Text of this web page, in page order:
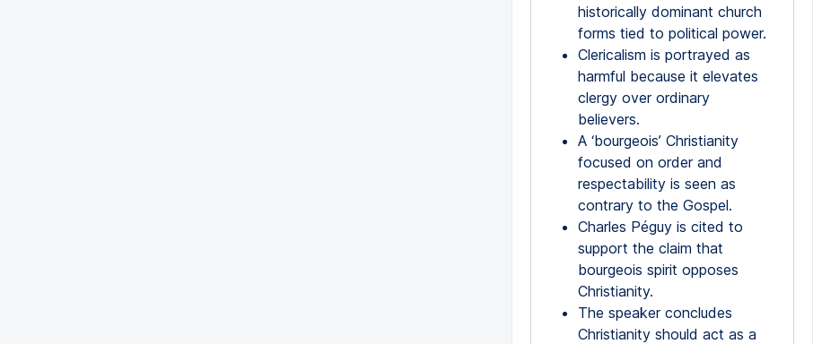
historically dominant church
forms tied to political power.
Clericalism is portrayed as
harmful because it elevates
clergy over ordinary
believers.
A ‘bourgeois’ Christianity
focused on order and
respectability is seen as
contrary to the Gospel.
Charles Péguy is cited to
support the claim that
bourgeois spirit opposes
Christianity.
The speaker concludes
Christianity should act as a